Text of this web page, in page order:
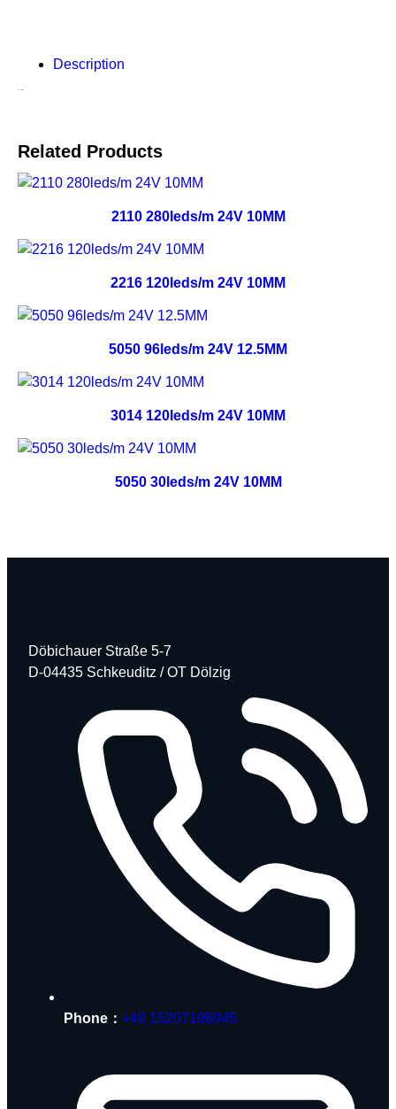
Description
Related Products
2110 280leds/m 24V 10MM
2216 120leds/m 24V 10MM
5050 96leds/m 24V 12.5MM
3014 120leds/m 24V 10MM
5050 30leds/m 24V 10MM
Döbichauer Straße 5-7
D-04435 Schkeuditz / OT Dölzig
Phone： +49 15207196945